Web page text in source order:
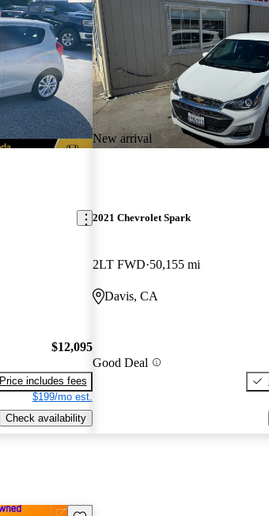
$12,095
Price includes fees
$199/mo est.
Check availability
New arrival
2021 Chevrolet Spark
2LT FWD 50,155 mi
Davis, CA
Good Deal